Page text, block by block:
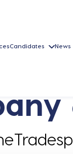
Candidates